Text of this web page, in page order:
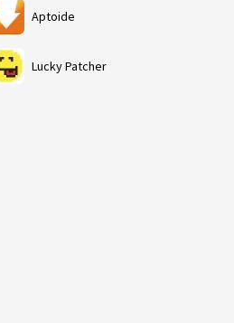
Aptoide
Lucky Patcher